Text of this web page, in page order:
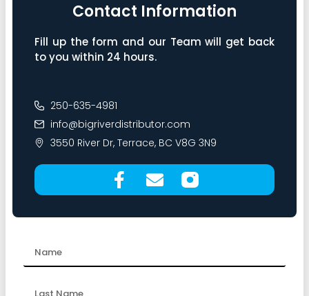
Contact Information
Fill up the form and our Team will get back
to you within 24 hours.
250-635-4981
info@bigriverdistributor.com
3550 River Dr, Terrace, BC V8G 3N9